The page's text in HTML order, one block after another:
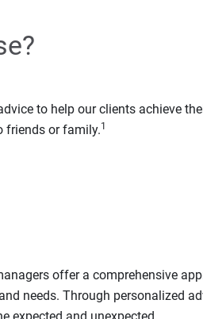
to help our clients achieve
friends or family.1
offer a comprehensive
needs. Through personalized